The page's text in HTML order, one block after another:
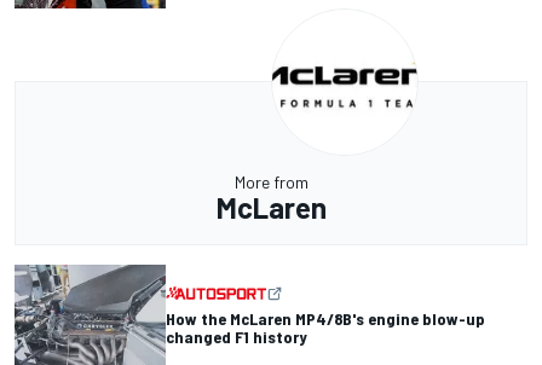
More from
McLaren
How the McLaren MP4/8B's engine blow-up
changed F1 history